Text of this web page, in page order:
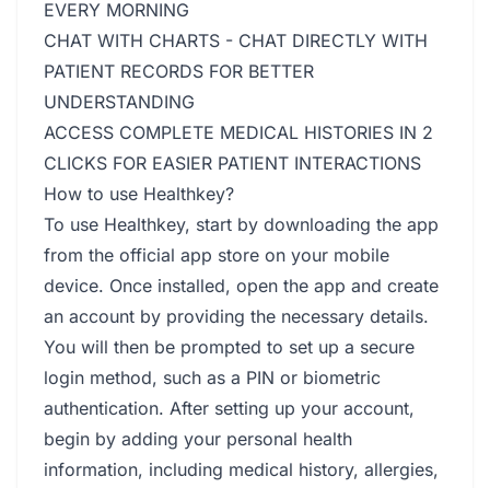
EVERY MORNING
CHAT WITH CHARTS - CHAT DIRECTLY WITH
PATIENT RECORDS FOR BETTER
UNDERSTANDING
ACCESS COMPLETE MEDICAL HISTORIES IN 2
CLICKS FOR EASIER PATIENT INTERACTIONS
How to use Healthkey?
To use Healthkey, start by downloading the app
from the official app store on your mobile
device. Once installed, open the app and create
an account by providing the necessary details.
You will then be prompted to set up a secure
login method, such as a PIN or biometric
authentication. After setting up your account,
begin by adding your personal health
information, including medical history, allergies,